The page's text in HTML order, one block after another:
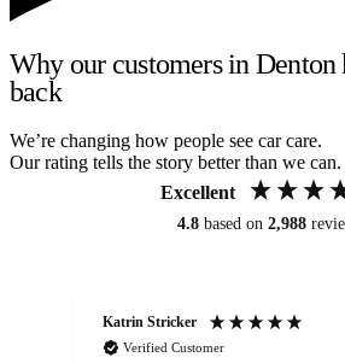
Why our customers in Denton
back
We’re changing how people see car care.
Our rating tells the story better than we can.
Excellent
4.8 based on 2,988
Katrin Stricker
Verified Customer